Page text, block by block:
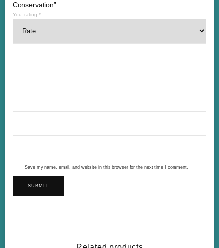
Conservation”
Your rating*
Save my name, email, and website in this browser for the next time I comment.